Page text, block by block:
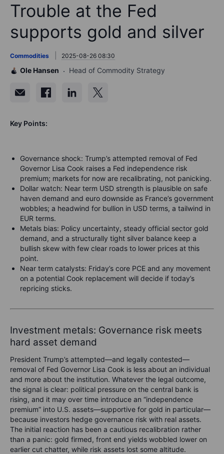
Trouble at the Fed
supports gold and silver
Commodities 2025-08-26 08:30
Ole Hansen Head of Commodity Strategy
Key Points:
Governance shock: Trump’s attempted removal of Fed
Governor Lisa Cook raises a Fed independence risk
premium; markets for now are recalibrating, not panicking.
Dollar watch: Near term USD strength is plausible on safe
haven demand and euro downside as France’s government
wobbles; a headwind for bullion in USD terms, a tailwind in
EUR terms.
Metals bias: Policy uncertainty, steady official sector gold
demand, and a structurally tight silver balance keep a
bullish skew with few clear roads to lower prices at this
point.
Near term catalysts: Friday’s core PCE and any movement
on a potential Cook replacement will decide if today’s
repricing sticks.
Investment metals: Governance risk meets
hard asset demand
President Trump’s attempted—and legally contested—
removal of Fed Governor Lisa Cook is less about an individual
and more about the institution. Whatever the legal outcome,
the signal is clear: political pressure on the central bank is
rising, and it may over time introduce an “independence
premium” into U.S. assets—supportive for gold in particular—
because investors hedge governance risk with real assets.
The initial reaction has been a cautious recalibration rather
than a panic: gold firmed, front end yields wobbled lower on
earlier cut chatter, while risk assets lost some altitude.